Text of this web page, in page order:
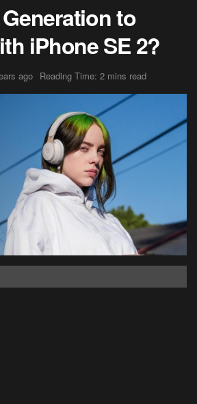
to
iPhone SE 2?
ago Reading Time: 2 mins read